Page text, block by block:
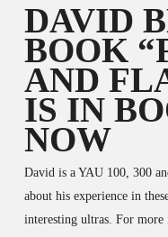
DAVID
BOOK
AND
IS IN
NOW
David is a YAU 100, 300
about his experience in
interesting ultras. For more